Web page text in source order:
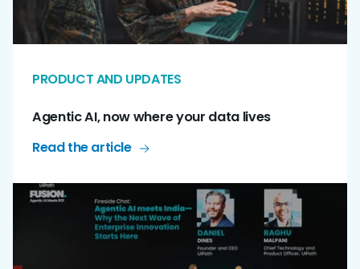
PRODUCT AND UPDATES
Agentic AI, now where your data lives
Read the article